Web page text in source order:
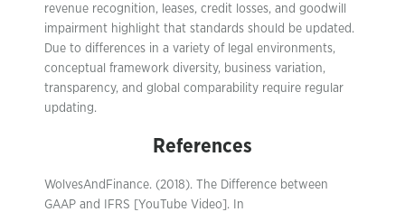
revenue recognition, leases, credit losses, and goodwill
impairment highlight that standards should be updated.
Due to differences in a variety of legal environments,
conceptual framework diversity, business variation,
transparency, and global comparability require regular
updating.
References
WolvesAndFinance. (2018). The Difference between
GAAP and IFRS [YouTube Video]. In